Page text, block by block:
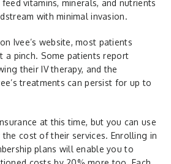
vitamins, minerals, and nutrients
with minimal invasion.
Ivee’s website, most patients
a pinch. Some patients report
their IV therapy, and the
treatments can persist for up to
at this time, but you can use
the cost of their services. Enrolling in
plans will enable you to